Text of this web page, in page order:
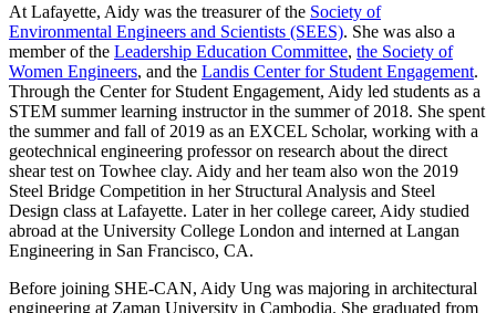
At Lafayette, Aidy was the treasurer of the Society of
Environmental Engineers and Scientists (SEES). She was also a
member of the Leadership Education Committee, the Society of
Women Engineers, and the Landis Center for Student Engagement.
Through the Center for Student Engagement, Aidy led students as a
STEM summer learning instructor in the summer of 2018. She spent
the summer and fall of 2019 as an EXCEL Scholar, working with a
geotechnical engineering professor on research about the direct
shear test on Towhee clay. Aidy and her team also won the 2019
Steel Bridge Competition in her Structural Analysis and Steel
Design class at Lafayette. Later in her college career, Aidy studied
abroad at the University College London and interned at Langan
Engineering in San Francisco, CA.
Before joining SHE-CAN, Aidy Ung was majoring in architectural
engineering at Zaman University in Cambodia. She graduated from